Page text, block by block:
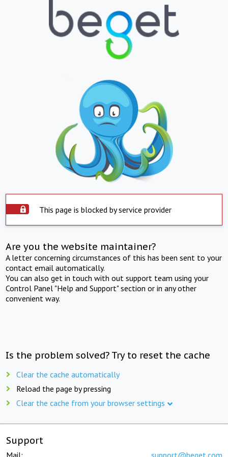
This page is blocked by service provider
Are you the website maintainer?
A letter concerning circumstances of this has been sent to your
contact email automatically.
You can also get in touch with out support team using your
Control Panel "Help and Support" section or in any other
convenient way.
Is the problem solved? Try to reset the cache
Clear the cache automatically
Reload the page by pressing
Clear the cache from your browser settings
Support
Mail: support@beget.com